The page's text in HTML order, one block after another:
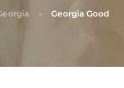
Georgia Good